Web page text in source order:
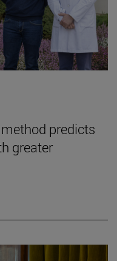
predicts
greater